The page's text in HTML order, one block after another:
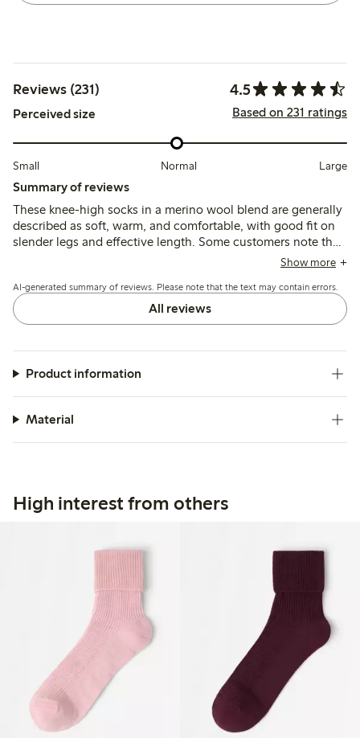
Reviews (231) 4.5
Perceived size Based on 231 ratings
Small Normal Large
Summary of reviews
These knee-high socks in a merino wool blend are generally
described as soft, warm, and comfortable, with good fit on
slender legs and effective length. Some customers note the
top elastic can feel tight or restrictive, causing discomfort or
use.
Show more
AI-generated summary of reviews. Please note that the text may contain errors.
All reviews
Product information
Material
High interest from others